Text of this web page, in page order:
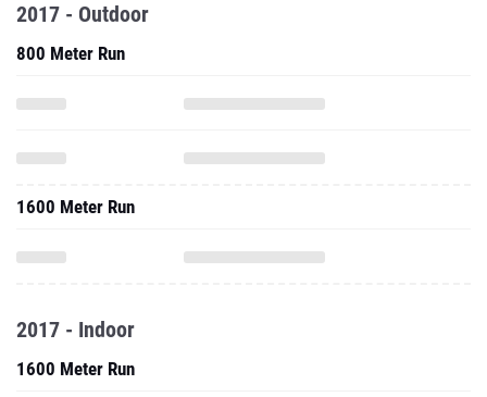
2017 - Outdoor
800 Meter Run
1600 Meter Run
2017 - Indoor
1600 Meter Run